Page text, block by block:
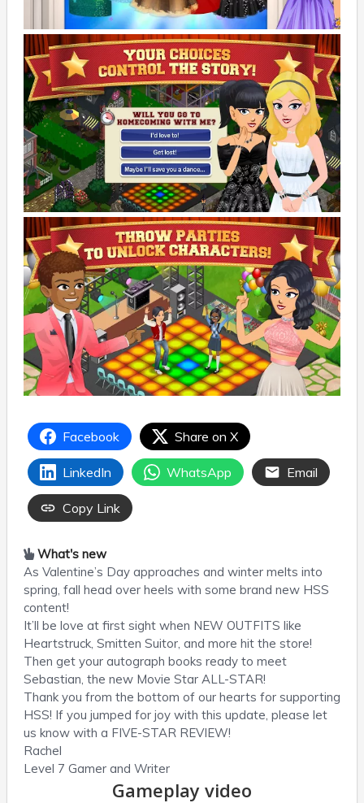
Facebook Share on X
LinkedIn WhatsApp Email
Copy Link
What's new
As Valentine’s Day approaches and winter melts into
spring, fall head over heels with some brand new HSS
content!
It’ll be love at first sight when NEW OUTFITS like
Heartstruck, Smitten Suitor, and more hit the store!
Then get your autograph books ready to meet
Sebastian, the new Movie Star ALL-STAR!
Thank you from the bottom of our hearts for supporting
HSS! If you jumped for joy with this update, please let
us know with a FIVE-STAR REVIEW!
Rachel
Level 7 Gamer and Writer
Gameplay video